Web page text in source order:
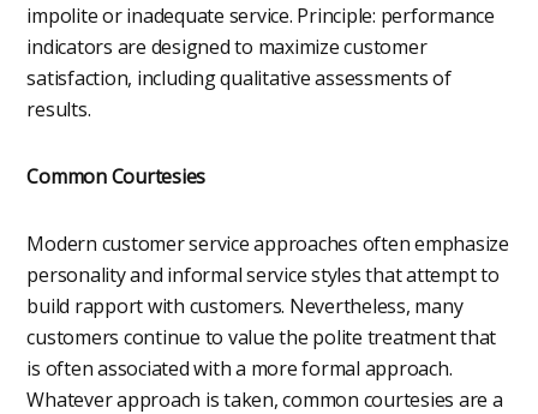
impolite or inadequate service. Principle: performance
indicators are designed to maximize customer
satisfaction, including qualitative assessments of
results.
Common Courtesies
Modern customer service approaches often emphasize
personality and informal service styles that attempt to
build rapport with customers. Nevertheless, many
customers continue to value the polite treatment that
is often associated with a more formal approach.
Whatever approach is taken, common courtesies are a